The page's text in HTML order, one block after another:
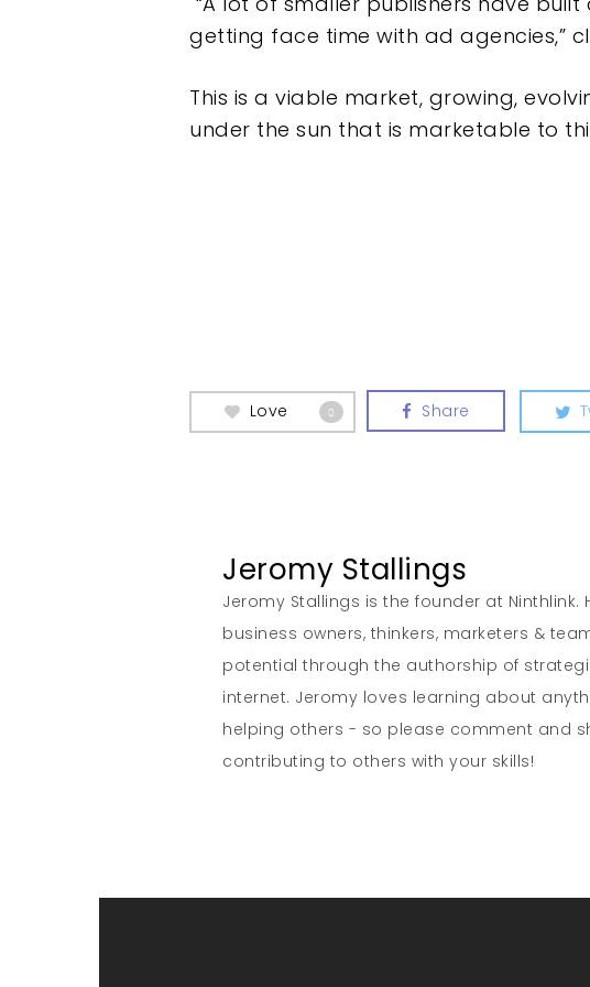
getting face time with ad agencies,”
This is a viable market, growing,
under the sun that is marketable to
Love 0 Share
Jeromy Stallings
Jeromy Stallings is the founder at Ninthlink.
business owners, thinkers, marketers &
potential through the authorship of
internet. Jeromy loves learning about
helping others - so please comment and
contributing to others with your skills!